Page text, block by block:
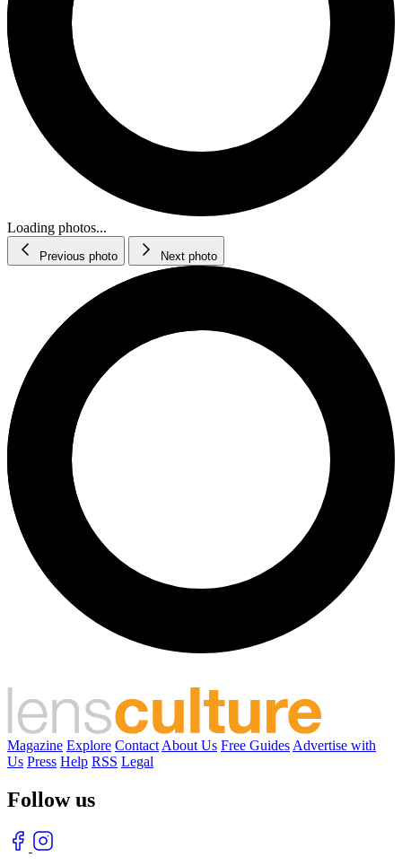
Loading photos...
Previous photo Next photo
Magazine Explore Contact About Us Free Guides Advertise with
Us Press Help RSS Legal
Follow us